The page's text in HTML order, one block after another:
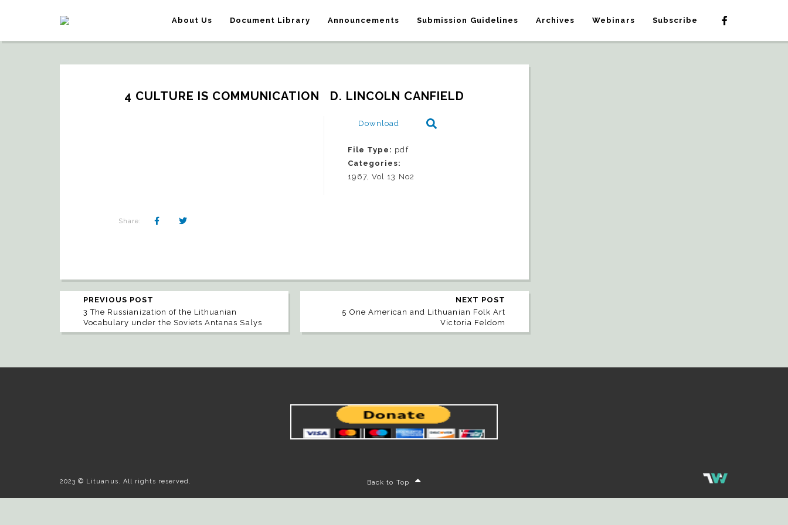
About Us Document Library Announcements Submission Guidelines Archives Webinars Subscribe
4 CULTURE IS COMMUNICATION   D. LINCOLN CANFIELD
Download
File Type: pdf
Categories:
1967, Vol 13 No2
Share:
PREVIOUS POST
3 The Russianization of the Lithuanian
Vocabulary under the Soviets Antanas Salys
NEXT POST
5 One American and Lithuanian Folk Art
Victoria Feldom
2023 © Lituanus. All rights reserved. Back to Top